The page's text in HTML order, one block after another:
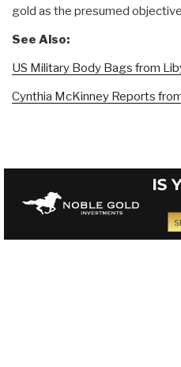
gold as the presumed
See Also:
US Military Body Bags from
Cynthia McKinney Reports